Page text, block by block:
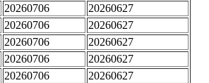
20260706
20260627
20260706
20260627
20260706
20260627
20260706
20260627
20260706
20260627